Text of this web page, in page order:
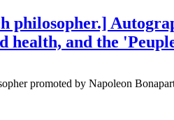
philosopher.]
health, and the
promoted by Napoleon